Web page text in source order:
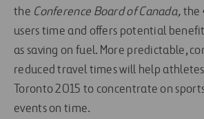
the Conference Board of Canada, the
users time and offers potential
as saving on fuel. More predictable,
reduced travel times will help
Toronto 2015 to concentrate on
events on time.